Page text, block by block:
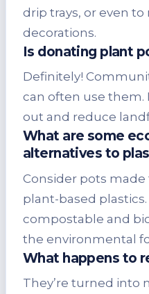
drip trays, or even
decorations.
Is donating plant
Definitely!
can often use them.
out and reduce
What are some
alternatives to
Consider pots
plant-based
compostable and
the environmental
What happens to
They’re turned into